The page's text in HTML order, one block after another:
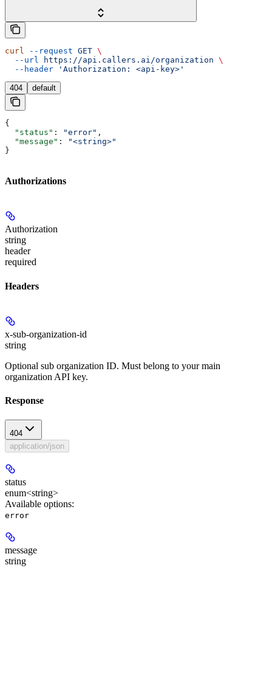
curl --request GET \
  --url
https://api.callers.ai/organization \
  --header
'Authorization: <api-key>'
404 default
{
  "status"
: "error" ,
  "message"
:
"<string>"
}
Authorizations
Authorization
string
header
required
Headers
x-sub-organization-id
string
Optional sub organization ID. Must belong to your main
organization API key.
Response
404
application/json
status
enum<string>
Available options:
error
message
string